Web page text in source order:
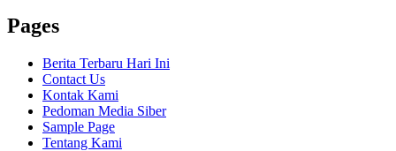
Pages
Berita Terbaru Hari Ini
Contact Us
Kontak Kami
Pedoman Media Siber
Sample Page
Tentang Kami